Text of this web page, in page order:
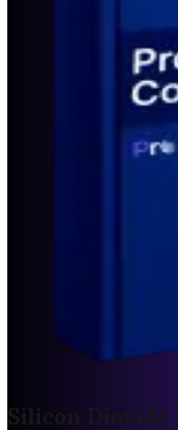
Silicon